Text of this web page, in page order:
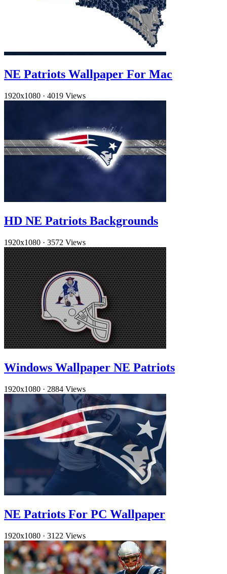
NE Patriots Wallpaper For Mac
1920x1080 · 4019 Views
HD NE Patriots Backgrounds
1920x1080 · 3572 Views
Windows Wallpaper NE Patriots
1920x1080 · 2884 Views
NE Patriots For PC Wallpaper
1920x1080 · 3122 Views